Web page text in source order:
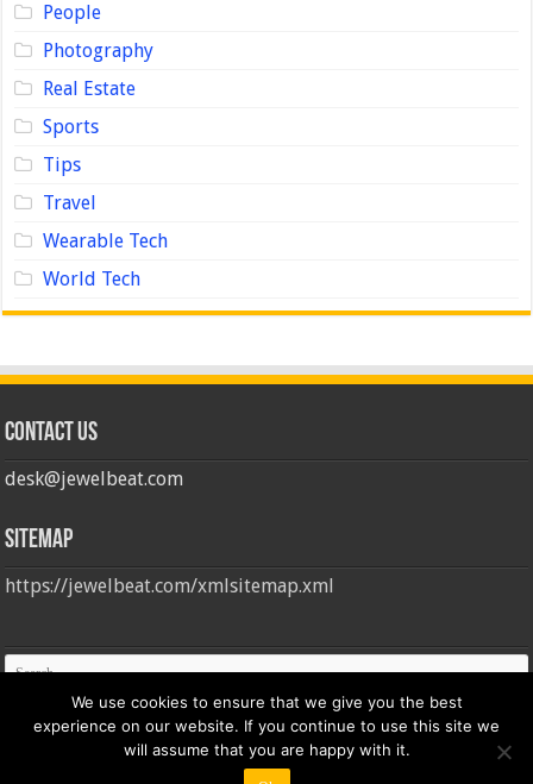
People
Photography
Real Estate
Sports
Tips
Travel
Wearable Tech
World Tech
Contact us
desk@jewelbeat.com
Sitemap
https://jewelbeat.com/xmlsitemap.xml
We use cookies to ensure that we give you the best
experience on our website. If you continue to use this site we
will assume that you are happy with it.